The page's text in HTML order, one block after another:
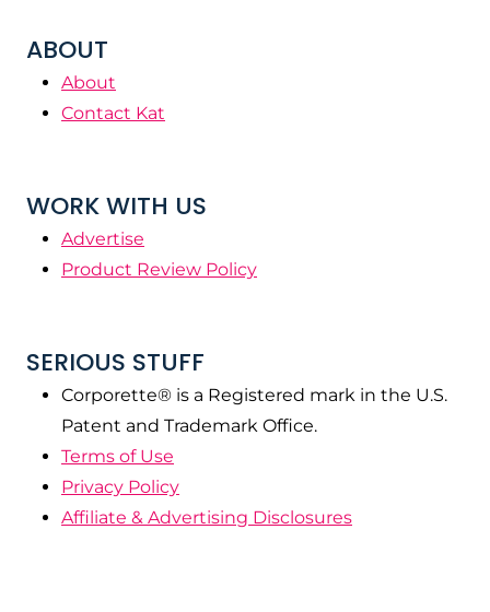
ABOUT
About
Contact Kat
WORK WITH US
Advertise
Product Review Policy
SERIOUS STUFF
Corporette® is a Registered mark in the U.S.
Patent and Trademark Office.
Terms of Use
Privacy Policy
Affiliate & Advertising Disclosures